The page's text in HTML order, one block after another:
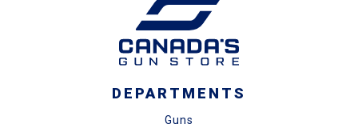
DEPARTMENTS
Guns